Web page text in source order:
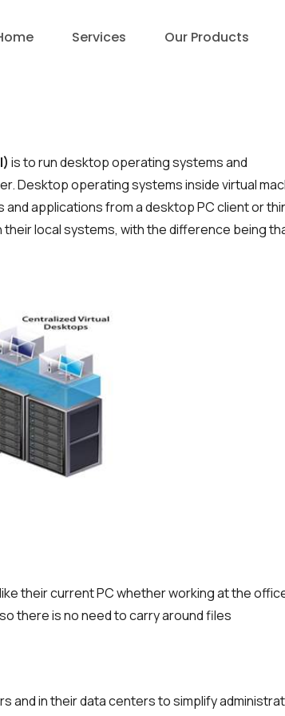
Services Our Products
is to run desktop operating systems and
Desktop operating sys­tems inside virtual
applications from a desktop PC client or
local systems, with the difference being
their current PC whether working at the
there is no need to carry around files
and in their data centers to simplify